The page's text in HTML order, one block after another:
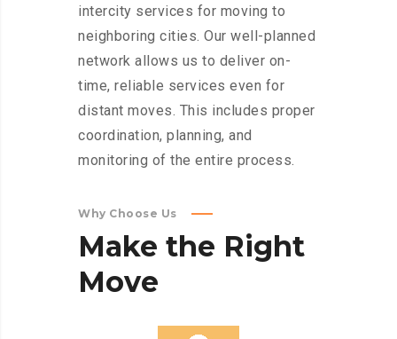
intercity services for moving to
neighboring cities. Our well-planned
network allows us to deliver on-
time, reliable services even for
distant moves. This includes proper
coordination, planning, and
monitoring of the entire process.
Why Choose Us
Make the Right
Move